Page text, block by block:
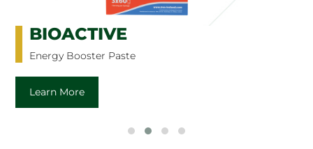
BIOACTIVE
Energy Booster Paste
Learn More